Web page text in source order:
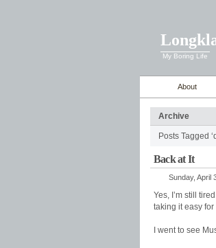
My Boring Life
About
Archive
Posts Tagged
Back at It
Sunday, April
Yes, I’m still
taking it easy
I went to see